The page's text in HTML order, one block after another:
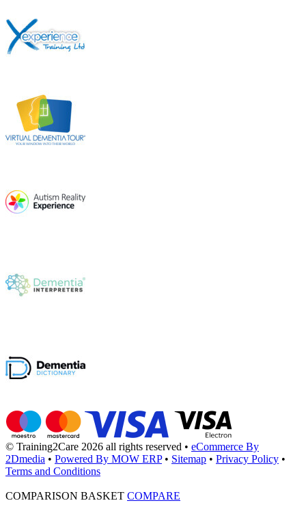
© Training2Care 2026 all rights reserved • eCommerce By
2Dmedia • Powered By MOW ERP • Sitemap • Privacy Policy •
Terms and Conditions
COMPARISON BASKET COMPARE